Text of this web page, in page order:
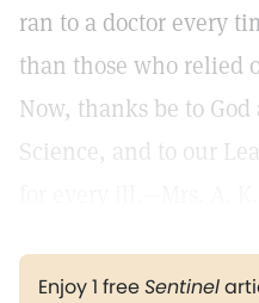
ran to a doctor every
than those who relied
Now, thanks be to
Science, and to our
Enjoy 1 freeSentinel